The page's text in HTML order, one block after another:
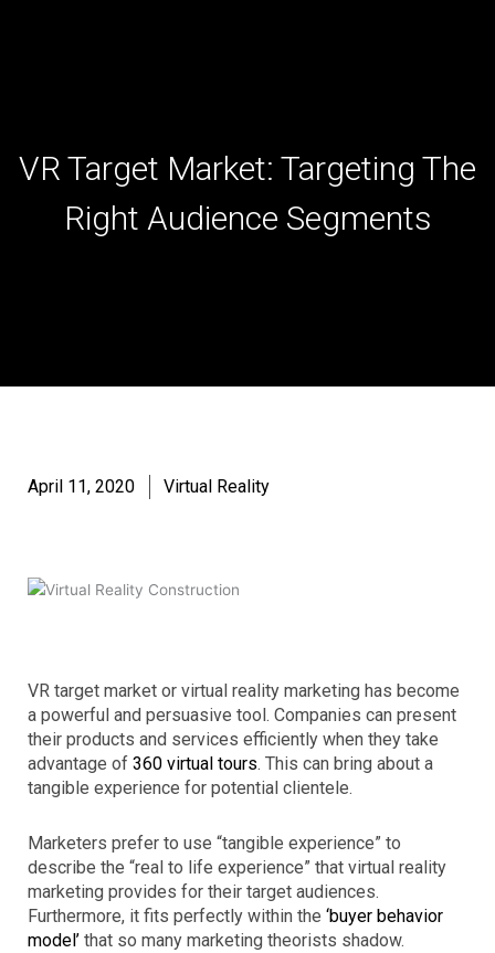
VR Target Market: Targeting The
Right Audience Segments
April 11, 2020 Virtual Reality
VR target market or virtual reality marketing has become
a powerful and persuasive tool. Companies can present
their products and services efficiently when they take
advantage of 360 virtual tours. This can bring about a
tangible experience for potential clientele.
Marketers prefer to use “tangible experience” to
describe the “real to life experience” that virtual reality
marketing provides for their target audiences.
Furthermore, it fits perfectly within the ‘buyer behavior
model’ that so many marketing theorists shadow.